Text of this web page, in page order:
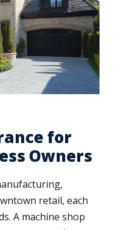
for
Owners
retail, each
A machine shop